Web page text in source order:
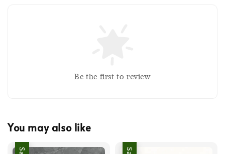
Be the first to review
You may also like